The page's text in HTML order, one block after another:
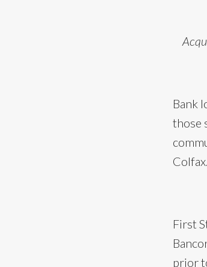
Bank
those
Colfax.
First
prior